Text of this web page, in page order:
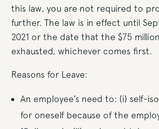
this law, you are not required to
further. The law is in effect until
2021 or the date that the $75
exhausted, whichever comes first.
Reasons for Leave:
An employee’s need to: (i) self-
for oneself because of the